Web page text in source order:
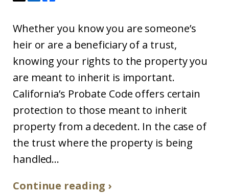
Whether you know you are someone’s
heir or are a beneficiary of a trust,
knowing your rights to the property you
are meant to inherit is important.
California’s Probate Code offers certain
protection to those meant to inherit
property from a decedent. In the case of
the trust where the property is being
handled...
Continue reading ›